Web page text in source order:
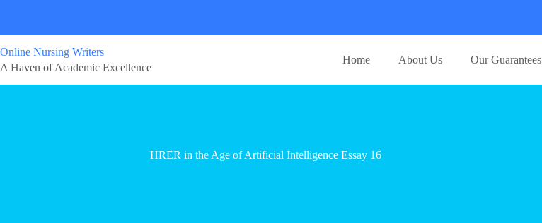
Online Nursing Writers
A Haven of Academic Excellence
Home About Us Our Guarantees
HRER in the Age of Artificial Intelligence Essay 16